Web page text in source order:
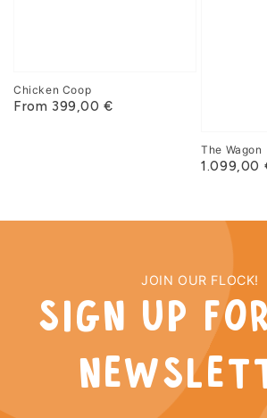
Chicken Coop
From 399,00 €
The Wagon
1.099,00
JOIN OUR FLOCK!
sign up